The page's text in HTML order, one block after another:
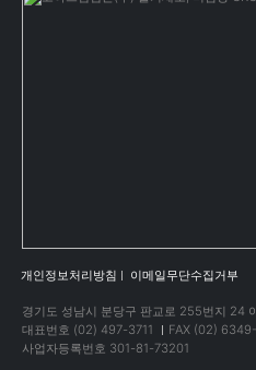
개인정보처리방침 이메일무단수집거부
경기도 성남시 분당구 판교로 255번지 24
대표번호 (02) 497-3711
FAX (02)
사업자등록번호 301-81-73201